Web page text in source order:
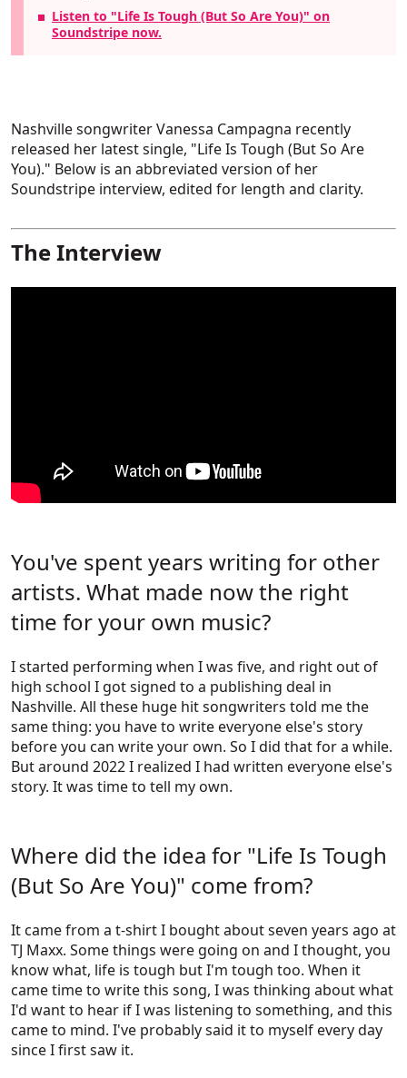
Listen to "Life Is Tough (But So Are You)" on
Soundstripe now.
Nashville songwriter Vanessa Campagna recently
released her latest single, "Life Is Tough (But So Are
You)." Below is an abbreviated version of her
Soundstripe interview, edited for length and clarity.
The Interview
You've spent years writing for other
artists. What made now the right
time for your own music?
I started performing when I was five, and right out of
high school I got signed to a publishing deal in
Nashville. All these huge hit songwriters told me the
same thing: you have to write everyone else's story
before you can write your own. So I did that for a while.
But around 2022 I realized I had written everyone else's
story. It was time to tell my own.
Where did the idea for "Life Is Tough
(But So Are You)" come from?
It came from a t-shirt I bought about seven years ago at
TJ Maxx. Some things were going on and I thought, you
know what, life is tough but I'm tough too. When it
came time to write this song, I was thinking about what
I'd want to hear if I was listening to something, and this
came to mind. I've probably said it to myself every day
since I first saw it.